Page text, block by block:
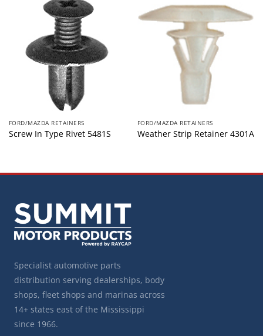
FORD/MAZDA RETAINERS
Screw In Type Rivet 5481S
FORD/MAZDA RETAINERS
Weather Strip Retainer 4301A
Specialist automotive parts
distribution serving dealerships, body
shops, fleet shops and marinas across
14+ states east of the Mississippi
since 1966.